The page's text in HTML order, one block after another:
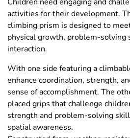
activities for their development.
climbing prism is designed to
physical growth, problem-solving
interaction.
With one side featuring a
enhance coordination, strength,
sense of accomplishment. The
placed grips that challenge
strength and problem-solving
spatial awareness.